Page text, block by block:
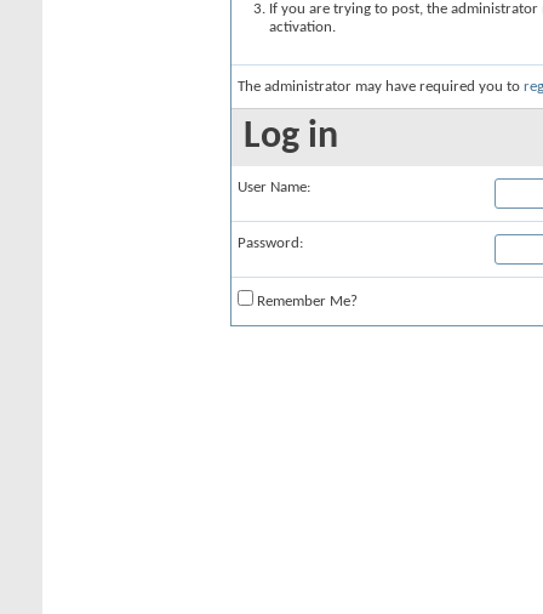
If you are trying to post, the
activation.
The administrator may have required you to
Log in
User Name:
Password:
Remember Me?